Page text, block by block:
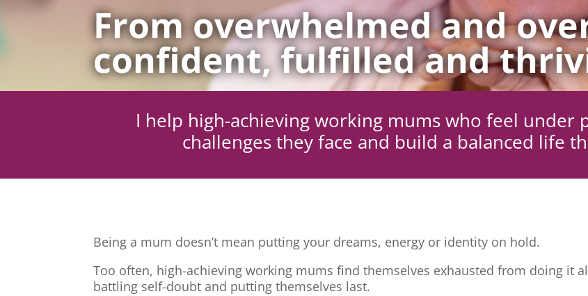
From overwhelmed and
confident, fulfilled and
I help high-achieving working mums who feel under
challenges they face and build a balanced life
Being a mum doesn’t mean putting your dreams, energy or identity on hold.
Too often, high-achieving working mums find themselves exhausted from doing it
battling self-doubt and putting themselves last.